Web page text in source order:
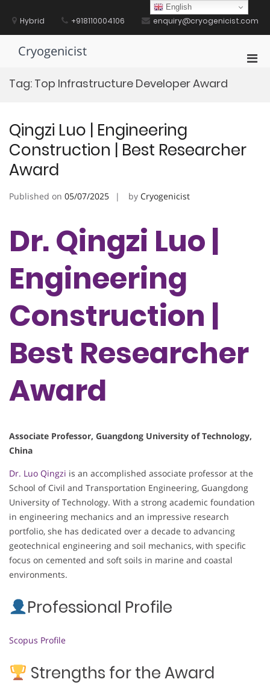
contentHybrid +918110004106 enquiry@cryogenicist.com
Cryogenicist
Tag: Top Infrastructure Developer Award
Qingzi Luo | ​​Engineering
Construction​​ | Best Researcher
Award
Published on 05/07/2025 by Cryogenicist
Dr. Qingzi Luo | ​​
Engineering
Construction​​ |
Best Researcher
Award
​​Associate Professor​​, Guangdong University of Technology,
China
Dr. Luo Qingzi is an accomplished associate professor at the
School of Civil and Transportation Engineering, Guangdong
University of Technology. With a strong academic foundation
in engineering mechanics and an impressive research
portfolio, she has dedicated over a decade to advancing
geotechnical engineering and soil mechanics, with specific
focus on cemented and soft soils in marine and coastal
environments.
Professional Profile
Scopus Profile
Strengths for the Award
English